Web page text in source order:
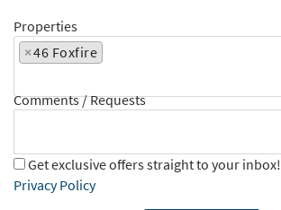
Properties
×46 Foxfire
Comments / Requests
Get exclusive offers straight to your inbox!
Privacy Policy